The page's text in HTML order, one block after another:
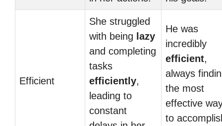
Efficient
She struggled
with being lazy
and completing
tasks
efficiently,
leading to
constant
He was
incredibly
efficient,
always
the most
effective
to